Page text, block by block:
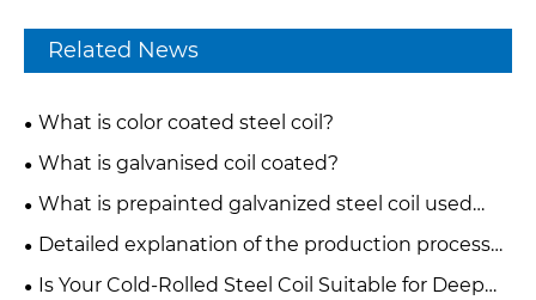
Related News
What is color coated steel coil?
What is galvanised coil coated?
What is prepainted galvanized steel coil used
for?
Detailed explanation of the production process
of color coated steel coil
Is Your Cold-Rolled Steel Coil Suitable for Deep